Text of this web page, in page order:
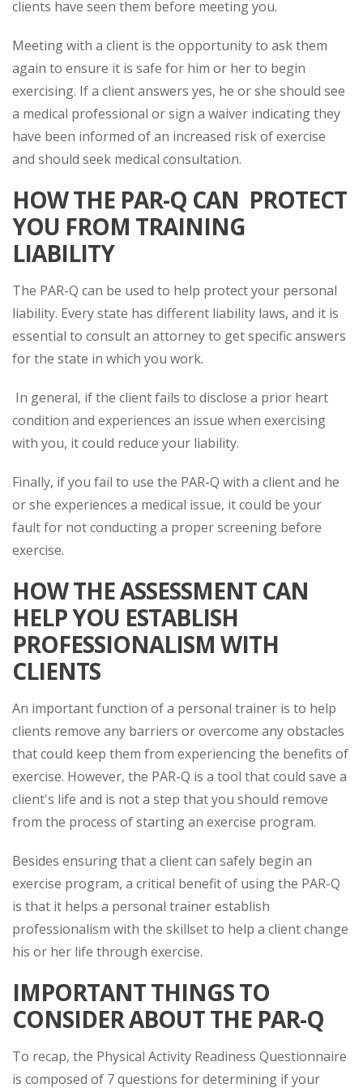
clients have seen them before meeting you.
Meeting with a client is the opportunity to ask them
again to ensure it is safe for him or her to begin
exercising. If a client answers yes, he or she should see
a medical professional or sign a waiver indicating they
have been informed of an increased risk of exercise
and should seek medical consultation.
HOW THE PAR-Q CAN PROTECT
YOU FROM TRAINING
LIABILITY
The PAR-Q can be used to help protect your personal
liability. Every state has different liability laws, and it is
essential to consult an attorney to get specific answers
for the state in which you work.
In general, if the client fails to disclose a prior heart
condition and experiences an issue when exercising
with you, it could reduce your liability.
Finally, if you fail to use the PAR-Q with a client and he
or she experiences a medical issue, it could be your
fault for not conducting a proper screening before
exercise.
HOW THE ASSESSMENT CAN
HELP YOU ESTABLISH
PROFESSIONALISM WITH
CLIENTS
An important function of a personal trainer is to help
clients remove any barriers or overcome any obstacles
that could keep them from experiencing the benefits of
exercise. However, the PAR-Q is a tool that could save a
client's life and is not a step that you should remove
from the process of starting an exercise program.
Besides ensuring that a client can safely begin an
exercise program, a critical benefit of using the PAR-Q
is that it helps a personal trainer establish
professionalism with the skillset to help a client change
his or her life through exercise.
IMPORTANT THINGS TO
CONSIDER ABOUT THE PAR-Q
To recap, the Physical Activity Readiness Questionnaire
is composed of 7 questions for determining if your